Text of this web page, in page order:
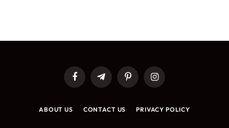
FacebookTelegramPinterestInstagram
ABOUT US CONTACT US PRIVACY POLICY